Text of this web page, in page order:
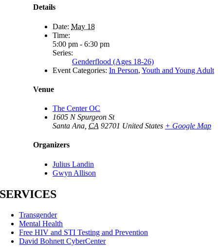
Details
Date: May 18
Time:
5:00 pm - 6:30 pm
Series:
Genderflood (Ages 18-26)
Event Categories: In Person, Youth and Young Adult
Venue
The Center OC
1605 N Spurgeon St
Santa Ana CA 92701 United States + Google Map
Organizers
Julius Landin
Gwyn Allison
SERVICES
Transgender
Mental Health
Free HIV and STI Testing and Prevention
David Bohnett CyberCenter